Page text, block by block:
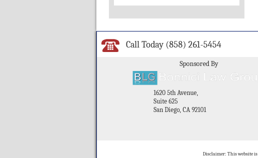
Call Today (858) 261-5454
Sponsored By
1620 5th Avenue,
Suite 625
San Diego, CA 92101
Disclaimer: This website